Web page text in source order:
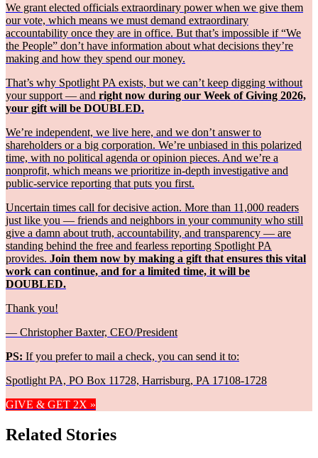
We grant elected officials extraordinary power when we give them
our vote, which means we must demand extraordinary
accountability once they are in office. But that’s impossible if “We
the People” don’t have information about what decisions they’re
making and how they spend our money.
That’s why Spotlight PA exists, but we can’t keep digging without
your support — and right now during our Week of Giving 2026,
your gift will be DOUBLED.
We’re independent, we live here, and we don’t answer to
shareholders or a big corporation. We’re unbiased in this polarized
time, with no political agenda or opinion pieces. And we’re a
nonprofit, which means we prioritize in-depth investigative and
public-service reporting that puts you first.
Uncertain times call for decisive action. More than 11,000 readers
just like you — friends and neighbors in your community who still
give a damn about truth, accountability, and transparency — are
standing behind the free and fearless reporting Spotlight PA
provides. Join them now by making a gift that ensures this vital
work can continue, and for a limited time, it will be
DOUBLED.
Thank you!
— Christopher Baxter, CEO/President
PS: If you prefer to mail a check, you can send it to:
Spotlight PA, PO Box 11728, Harrisburg, PA 17108-1728
GIVE & GET 2X »
Related Stories